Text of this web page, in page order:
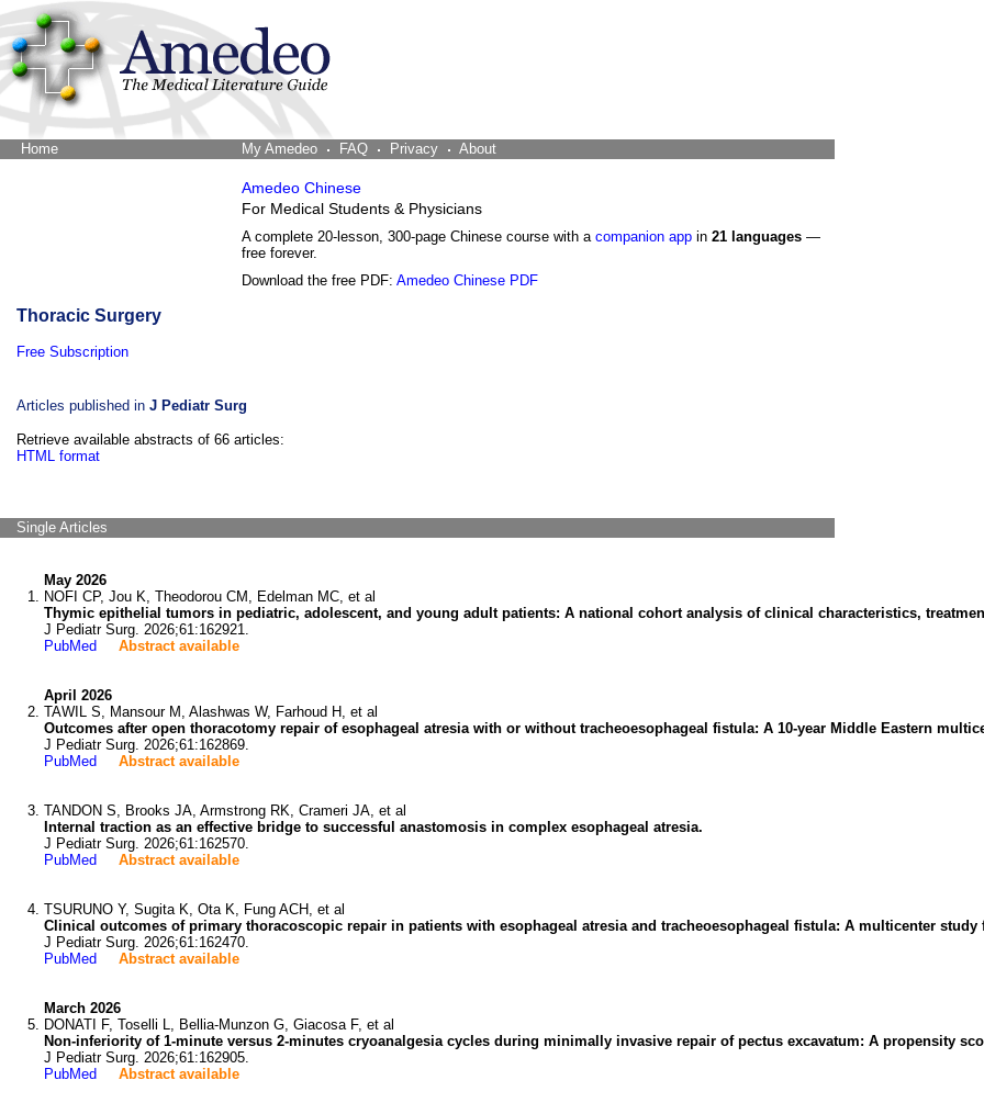
Home My Amedeo FAQ Privacy About
Amedeo Chinese
For Medical Students & Physicians
A complete 20-lesson, 300-page Chinese course with a companion app in 21 languages —
free forever.
Download the free PDF: Amedeo Chinese PDF
Thoracic Surgery
Free Subscription
Articles published in J Pediatr Surg
Retrieve available abstracts of 66 articles:
HTML format
Single Articles
May 2026
NOFI CP, Jou K, Theodorou CM, Edelman MC, et al
Thymic epithelial tumors in pediatric, adolescent, and young adult patients: A national cohort analysis of clinical characteristics,
J Pediatr Surg. 2026;61:162921.
PubMed
Abstract available
April 2026
TAWIL S, Mansour M, Alashwas W, Farhoud H, et al
Outcomes after open thoracotomy repair of esophageal atresia with or without tracheoesophageal fistula: A 10-year Middle Eastern
J Pediatr Surg. 2026;61:162869.
PubMed
Abstract available
TANDON S, Brooks JA, Armstrong RK, Crameri JA, et al
Internal traction as an effective bridge to successful anastomosis in complex esophageal atresia.
J Pediatr Surg. 2026;61:162570.
PubMed
Abstract available
TSURUNO Y, Sugita K, Ota K, Fung ACH, et al
Clinical outcomes of primary thoracoscopic repair in patients with esophageal atresia and tracheoesophageal fistula: A multicenter
J Pediatr Surg. 2026;61:162470.
PubMed
Abstract available
March 2026
DONATI F, Toselli L, Bellia-Munzon G, Giacosa F, et al
Non-inferiority of 1-minute versus 2-minutes cryoanalgesia cycles during minimally invasive repair of pectus excavatum: A propensity
J Pediatr Surg. 2026;61:162905.
PubMed
Abstract available